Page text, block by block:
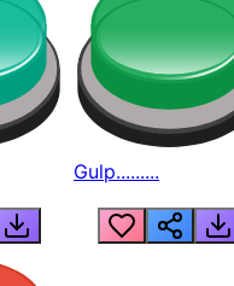
Gulp.........